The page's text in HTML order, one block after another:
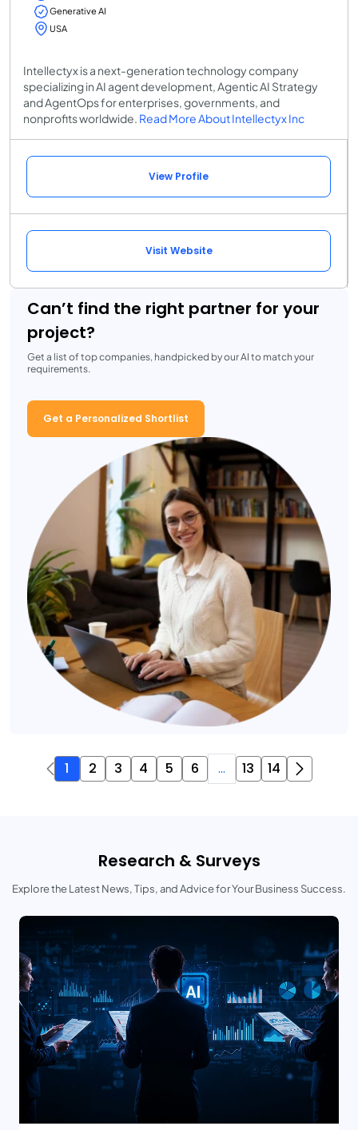
Generative AI
USA
Intellectyx is a next-generation technology company
specializing in AI agent development, Agentic AI Strategy
and AgentOps for enterprises, governments, and
nonprofits worldwide. Read More About Intellectyx Inc
View Profile
Visit Website
Can’t find the right partner for your
project?
Get a list of top companies, handpicked by our AI to match your
requirements.
Get a Personalized Shortlist
1 2 3 4 5 6 ... 13 14
Research & Surveys
Explore the Latest News, Tips, and Advice for Your Business Success.